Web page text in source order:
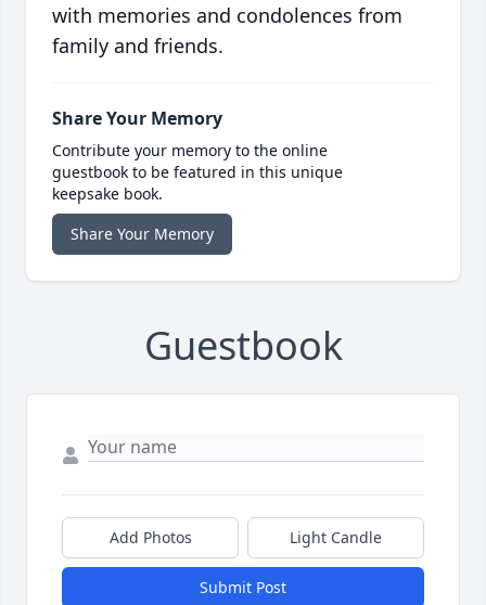
with memories and condolences from
family and friends.
Share Your Memory
Contribute your memory to the online
guestbook to be featured in this unique
keepsake book.
Share Your Memory
Guestbook
Add Photos Light Candle
Submit Post